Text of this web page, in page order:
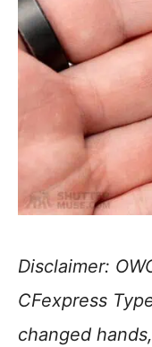
Disclaimer:
CFexpress
changed